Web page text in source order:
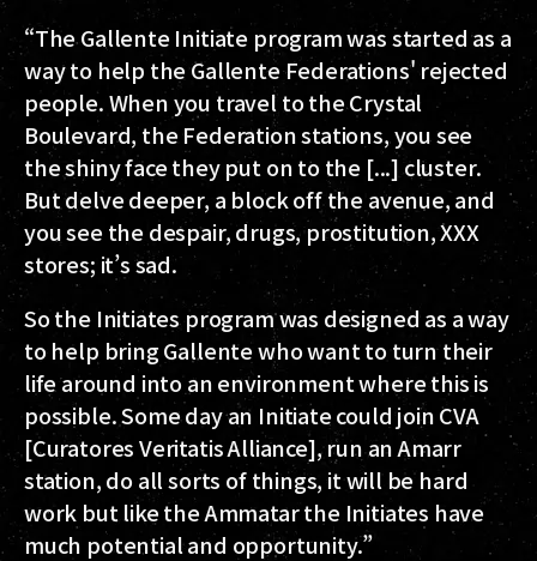
“The Gallente Initiate program was started as a
way to help the Gallente Federations' rejected
people. When you travel to the Crystal
Boulevard, the Federation stations, you see
the shiny face they put on to the [...] cluster.
But delve deeper, a block off the avenue, and
you see the despair, drugs, prostitution, XXX
stores; it’s sad.
So the Initiates program was designed as a way
to help bring Gallente who want to turn their
life around into an environment where this is
possible. Some day an Initiate could join CVA
[Curatores Veritatis Alliance], run an Amarr
station, do all sorts of things, it will be hard
work but like the Ammatar the Initiates have
much potential and opportunity.”